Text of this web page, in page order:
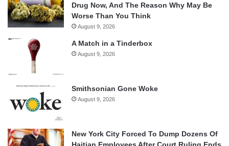
Drug Now, And The Reason Why May Be
Worse Than You Think
August 9, 2026
A Match in a Tinderbox
August 9, 2026
Smithsonian Gone Woke
August 9, 2026
New York City Forced To Dump Dozens Of
Haitian Employees After Court Ruling Ends